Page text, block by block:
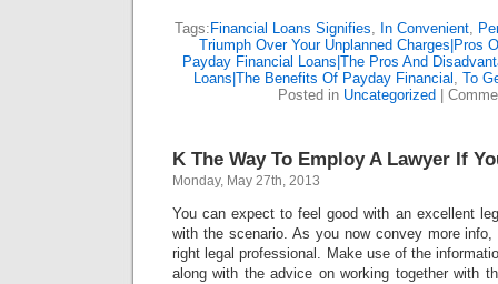
Tags: Financial Loans Signifies, In Convenient,
Triumph Over Your Unplanned Charges|Pros
Payday Financial Loans|The Pros And
Loans|The Benefits Of Payday Financial , To
Posted in Uncategorized
K The Way To Employ A Lawyer If
Monday, May 27th, 2013
You can expect to feel good with an excellent
with the scenario. As you now convey more
right legal professional. Make use of the
along with the advice on working together with